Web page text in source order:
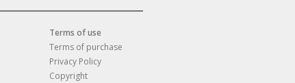
Terms of use
Terms of purchase
Privacy Policy
Copyright